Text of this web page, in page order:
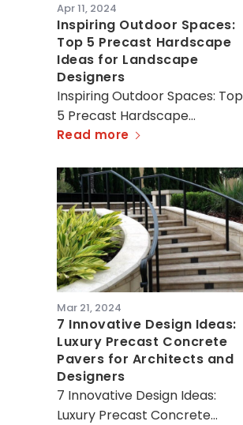
Apr 11, 2024
Inspiring Outdoor Spaces:
Top 5 Precast Hardscape
Ideas for Landscape
Designers
Inspiring Outdoor Spaces: Top
5 Precast Hardscape…
Read more
Mar 21, 2024
7 Innovative Design Ideas:
Luxury Precast Concrete
Pavers for Architects and
Designers
7 Innovative Design Ideas:
Luxury Precast Concrete…